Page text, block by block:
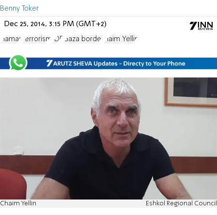
Benny Toker
Dec 25, 2014, 3:15 PM (GMT+2)
Hamas terrorism IDF Gaza border Haim Yellin
Chaim Yellin Eshkol Regional Council